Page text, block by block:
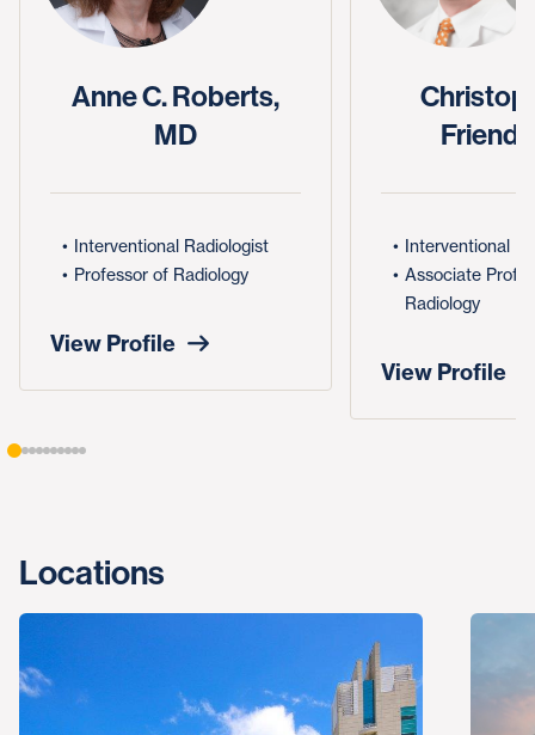
Anne C. Roberts,
MD
Interventional Radiologist
Professor of Radiology
View Profile
Friend,
Interventional
Associate
Radiology
View Profile
Locations